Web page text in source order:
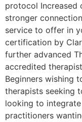
protocol Increased
stronger
service to offer in
certification by
further advanced
accredited
Beginners wishing
therapists seeking
looking to
practitioners